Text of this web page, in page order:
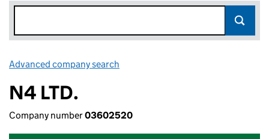
Advanced company search
N4 LTD.
Company number03602520